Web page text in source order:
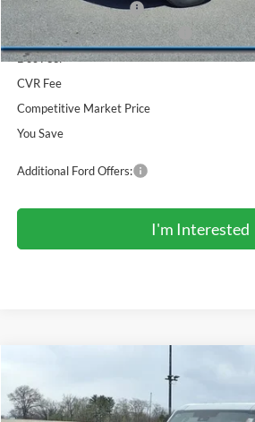
Retail Customer Cash
SSE Down Payment Assistance
Doc Fee:
CVR Fee
Competitive Market Price
You Save
Additional Ford Offers:
I'm Interested
Heritage Edition
Price Drop
FINANCE